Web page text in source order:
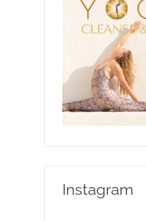
Instagram